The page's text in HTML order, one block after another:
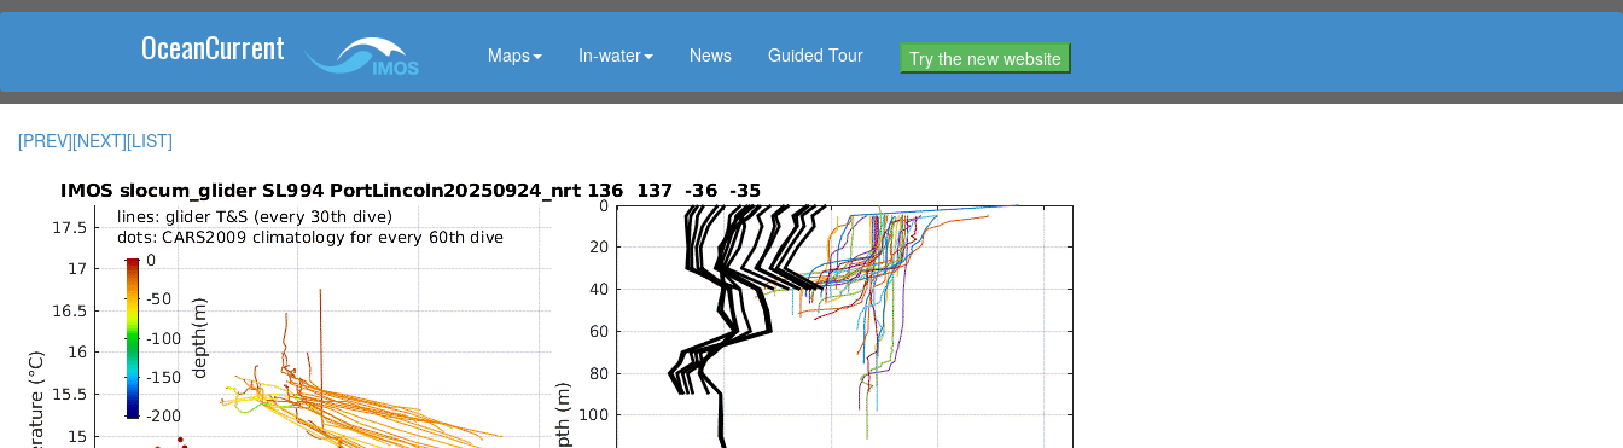
OceanCurrent Maps In-water News Guided Tour Try the new website
[PREV][NEXT][LIST]